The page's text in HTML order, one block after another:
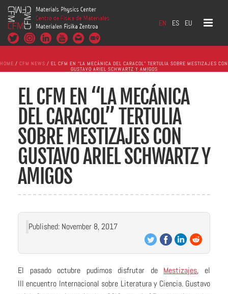
EN ES EU
HOME / CFM NEWS / EL CFM EN “LA MECÁNICA DEL CARACOL” TERTULIA SOBRE MESTIZAJES CON
GUSTAVO ARIEL SCHWARTZ Y AMIGOS
EL CFM EN “LA MECÁNICA
DEL CARACOL” TERTULIA
SOBRE MESTIZAJES CON
GUSTAVO ARIEL SCHWARTZ Y
AMIGOS
Published: November 8, 2017
El pasado octubre pudimos disfrutar de Mestizajes, el
III encuentro Internacional sobre Literatura y Ciencia. Gustavo